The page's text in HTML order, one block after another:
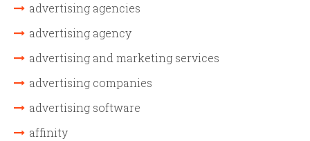
advertising agencies
advertising agency
advertising and marketing services
advertising companies
advertising software
affinity